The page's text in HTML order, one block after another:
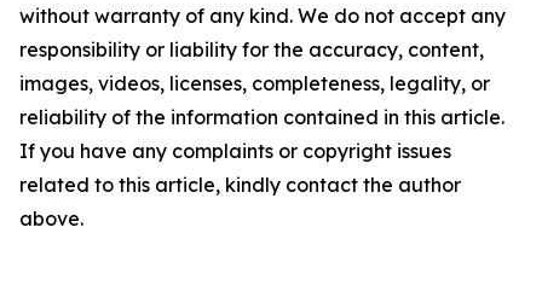
without warranty of any kind. We do not accept any
responsibility or liability for the accuracy, content,
images, videos, licenses, completeness, legality, or
reliability of the information contained in this article.
If you have any complaints or copyright issues
related to this article, kindly contact the author
above.